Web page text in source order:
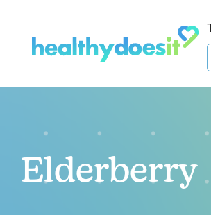
Elderberry